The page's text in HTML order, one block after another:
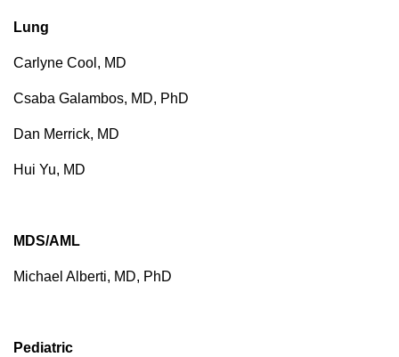
Lung
Carlyne Cool, MD
Csaba Galambos, MD, PhD
Dan Merrick, MD
Hui Yu, MD
MDS/AML
Michael Alberti, MD, PhD
Pediatric